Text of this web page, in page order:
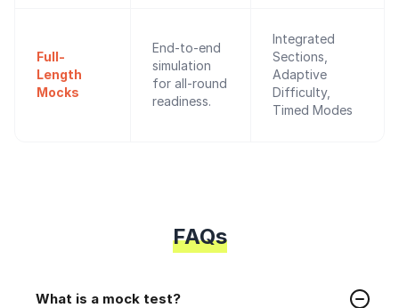
Full-
Length
Mocks
End-to-end
simulation
for all-round
readiness.
Integrated
Sections,
Adaptive
Difficulty,
Timed Modes
FAQs
What is a mock test?